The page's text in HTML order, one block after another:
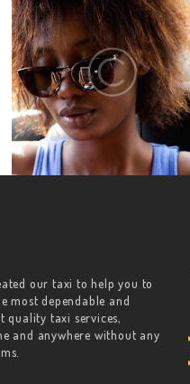
our taxi to help you to
most dependable and
quality taxi services,
and anywhere without any